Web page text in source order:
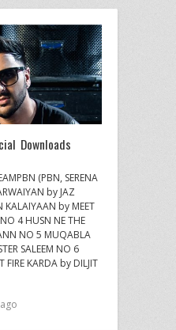
Downloads
(PBN, SERENA
by JAZ
by MEET
4 HUSN NE THE
NO 5 MUQABLA
SALEEM NO 6
FIRE KARDA by DILJIT